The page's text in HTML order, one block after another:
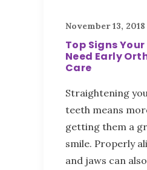
November 13, 2018
Top Signs
Need Early
Care
Straightening
teeth means
getting them a
smile. Properly
and jaws can